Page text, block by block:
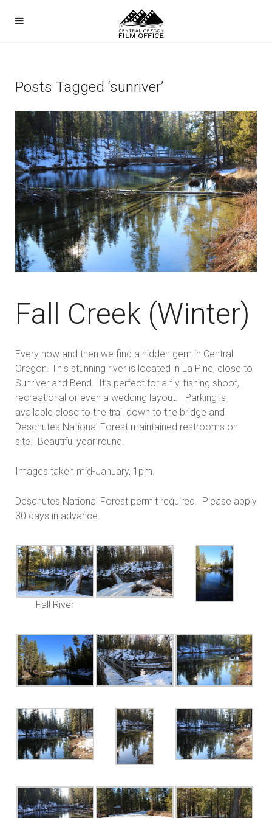
Posts Tagged ‘sunriver’
Fall Creek (Winter)
Every now and then we find a hidden gem in Central
Oregon. This stunning river is located in La Pine, close to
Sunriver and Bend. It’s perfect for a fly-fishing shoot,
recreational or even a wedding layout. Parking is
available close to the trail down to the bridge and
Deschutes National Forest maintained restrooms on
site. Beautiful year round.
Images taken mid-January, 1pm.
Deschutes National Forest permit required. Please apply
30 days in advance.
Fall River